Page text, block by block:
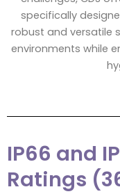
specifically
robust and versatile
environments while
IP66 and
Ratings